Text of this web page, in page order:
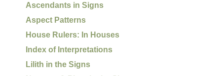
Ascendants in Signs
Aspect Patterns
House Rulers: In Houses
Index of Interpretations
Lilith in the Signs